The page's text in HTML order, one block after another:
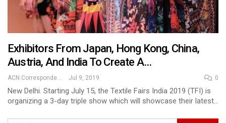
Exhibitors From Japan, Hong Kong, China,
Austria, And India To Create A…
ACN Correspondent Jul 9, 2019 0
New Delhi. Starting July 15, the Textile Fairs India 2019 (TFI) is
organizing a 3-day triple show which will showcase their latest…